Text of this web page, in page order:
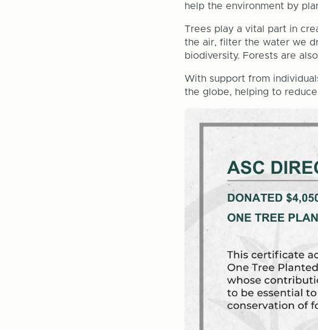
help the environment by
Trees play a vital part in
the air, filter the water we
biodiversity. Forests are
With support from
the globe, helping to